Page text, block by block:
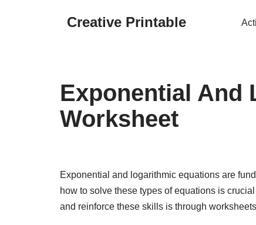
Creative Printable
Exponential And
Worksheet
Exponential and logarithmic equations are
how to solve these types of equations is
and reinforce these skills is through